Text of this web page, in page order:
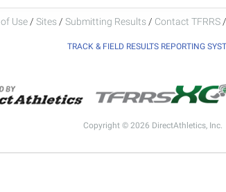
Use / Sites / Submitting Results / Contact TFRRS /
TRACK & FIELD RESULTS REPORTING
Copyright © 2026 DirectAthletics, Inc.